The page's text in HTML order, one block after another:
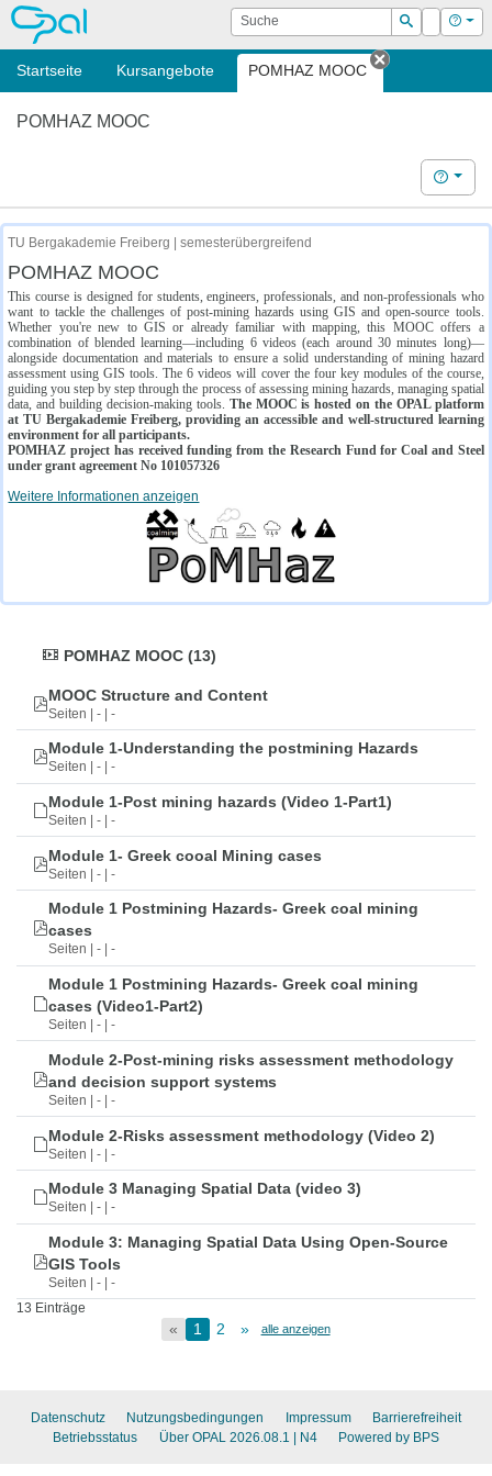
OPAL Suche
Suchen
Login Hilfe
Startseite Kursangebote POMHAZ MOOC
Tab
POMHAZ MOOC
Hilfe
TU Bergakademie Freiberg | semesterübergreifend
POMHAZ MOOC
This course is designed for students, engineers, professionals, and non-professionals who
want to tackle the challenges of post-mining hazards using GIS and open-source tools.
Whether you're new to GIS or already familiar with mapping, this MOOC offers a
combination of blended learning—including 6 videos (each around 30 minutes long)—
alongside documentation and materials to ensure a solid understanding of mining hazard
assessment using GIS tools. The 6 videos will cover the four key modules of the course,
guiding you step by step through the process of assessing mining hazards, managing spatial
data, and building decision-making tools. The MOOC is hosted on the OPAL platform
at TU Bergakademie Freiberg, providing an accessible and well-structured learning
environment for all participants.
POMHAZ project has received funding from the Research Fund for Coal and Steel
under grant agreement No 101057326
Weitere Informationen anzeigen
POMHAZ MOOC (13)
MOOC Structure and Content
Seiten | - | -
Module 1-Understanding the postmining Hazards
Seiten | - | -
Module 1-Post mining hazards (Video 1-Part1)
Seiten | - | -
Module 1- Greek cooal Mining cases
Seiten | - | -
Module 1 Postmining Hazards- Greek coal mining
cases
Seiten | - | -
Module 1 Postmining Hazards- Greek coal mining
cases (Video1-Part2)
Seiten | - | -
Module 2-Post-mining risks assessment methodology
and decision support systems
Seiten | - | -
Module 2-Risks assessment methodology (Video 2)
Seiten | - | -
Module 3 Managing Spatial Data (video 3)
Seiten | - | -
Module 3: Managing Spatial Data Using Open-Source
GIS Tools
Seiten | - | -
13 Einträge
« 1 2 » alle anzeigen
Datenschutz Nutzungsbedingungen Impressum
Barrierefreiheit
Betriebsstatus
Über OPAL 2026.08.1 | N4 Powered by BPS